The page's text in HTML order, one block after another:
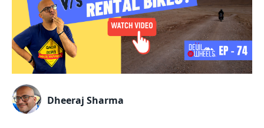
Dheeraj Sharma